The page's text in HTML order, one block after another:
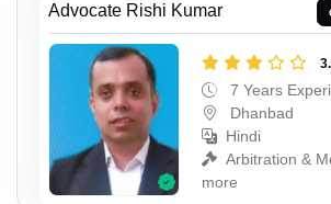
Advocate Rishi Kumar
7 Years
Dhanbad
Hindi
Arbitration &
more